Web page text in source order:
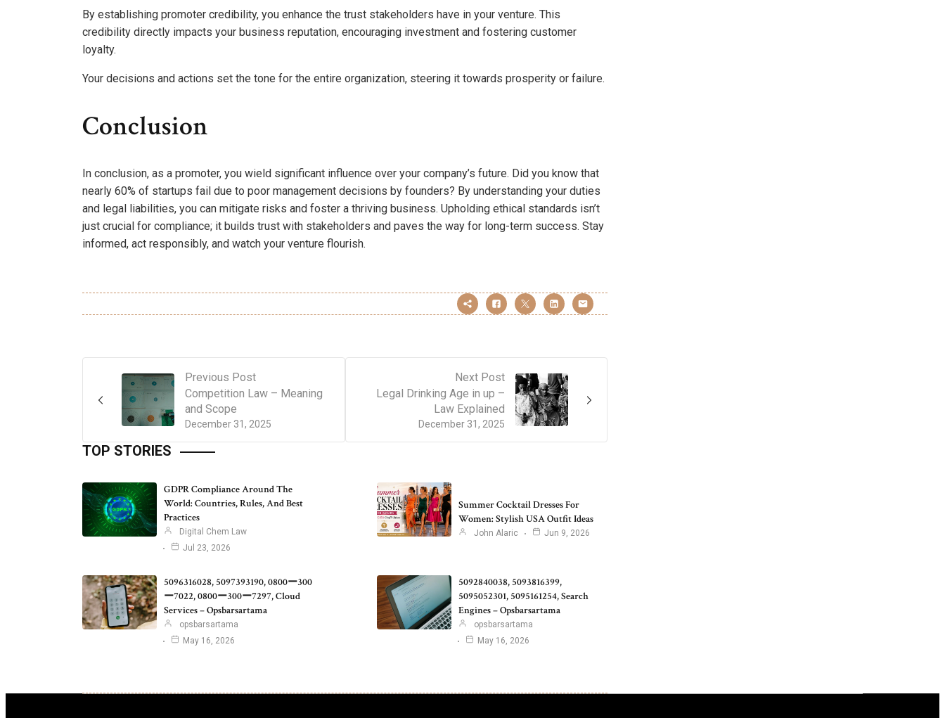
By establishing promoter credibility, you enhance the trust stakeholders have in your venture. This
credibility directly impacts your business reputation, encouraging investment and fostering customer
loyalty.
Your decisions and actions set the tone for the entire organization, steering it towards prosperity or failure.
Conclusion
In conclusion, as a promoter, you wield significant influence over your company’s future. Did you know that
nearly 60% of startups fail due to poor management decisions by founders? By understanding your duties
and legal liabilities, you can mitigate risks and foster a thriving business. Upholding ethical standards isn’t
just crucial for compliance; it builds trust with stakeholders and paves the way for long-term success. Stay
informed, act responsibly, and watch your venture flourish.
Previous Post
December 31, 2025
Competition Law – Meaning
and Scope
Next Post
December 31, 2025
Legal Drinking Age in up –
Law Explained
TOP STORIES
GDPR Compliance Around The
World: Countries, Rules, And Best
Practices
Digital Chem Law
Jul 23, 2026
Summer Cocktail Dresses For
Women: Stylish USA Outfit Ideas
John Alaric Jun 9, 2026
5096316028, 5097393190, 0800ー300
ー7022, 0800ー300ー7297, Cloud
Services – Opsbarsartama
opsbarsartama
May 16, 2026
5092840038, 5093816399,
5095052301, 5095161254, Search
Engines – Opsbarsartama
opsbarsartama
May 16, 2026